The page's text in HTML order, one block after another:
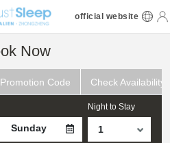
official website
Now
Promotion Code Check Availability
Sunday
Night to Stay